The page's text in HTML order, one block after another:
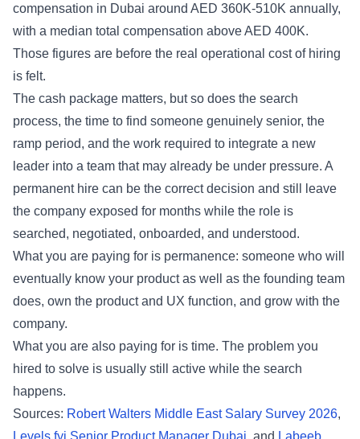
compensation in Dubai around AED 360K-510K annually,
with a median total compensation above AED 400K.
Those figures are before the real operational cost of hiring
is felt.
The cash package matters, but so does the search
process, the time to find someone genuinely senior, the
ramp period, and the work required to integrate a new
leader into a team that may already be under pressure. A
permanent hire can be the correct decision and still leave
the company exposed for months while the role is
searched, negotiated, onboarded, and understood.
What you are paying for is permanence: someone who will
eventually know your product as well as the founding team
does, own the product and UX function, and grow with the
company.
What you are also paying for is time. The problem you
hired to solve is usually still active while the search
happens.
Sources: Robert Walters Middle East Salary Survey 2026,
Levels.fyi Senior Product Manager Dubai, and Labeeb